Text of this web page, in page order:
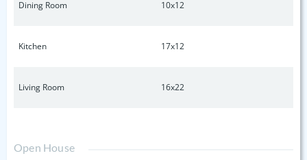
Dining Room 10x12
Kitchen 17x12
Living Room 16x22
Open House